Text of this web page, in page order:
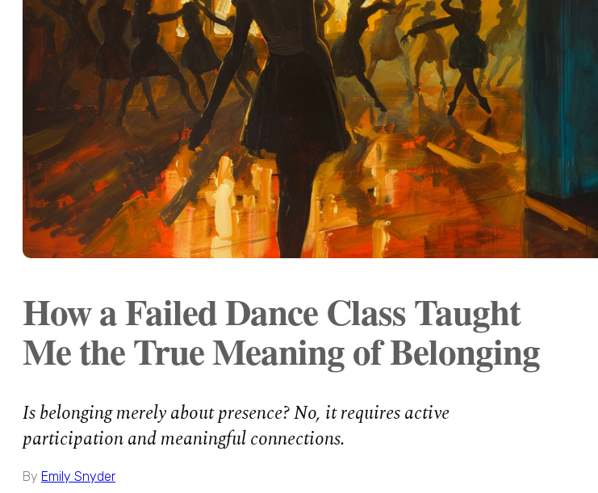
How a Failed Dance Class Taught
Me the True Meaning of Belonging
Is belonging merely about presence? No, it requires active
participation and meaningful connections.
By Emily Snyder